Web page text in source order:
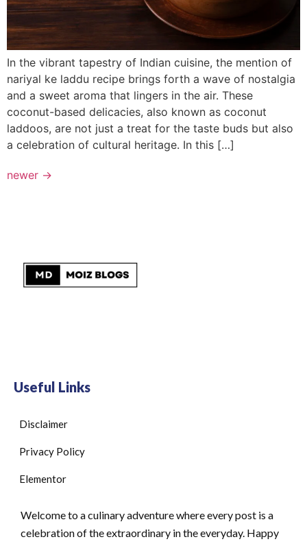
In the vibrant tapestry of Indian cuisine, the mention of
nariyal ke laddu recipe brings forth a wave of nostalgia
and a sweet aroma that lingers in the air. These
coconut-based delicacies, also known as coconut
laddoos, are not just a treat for the taste buds but also
a celebration of cultural heritage. In this […]
newer →
Useful Links
Disclaimer
Privacy Policy
Elementor
Welcome to a culinary adventure where every post is a
celebration of the extraordinary in the everyday. Happy